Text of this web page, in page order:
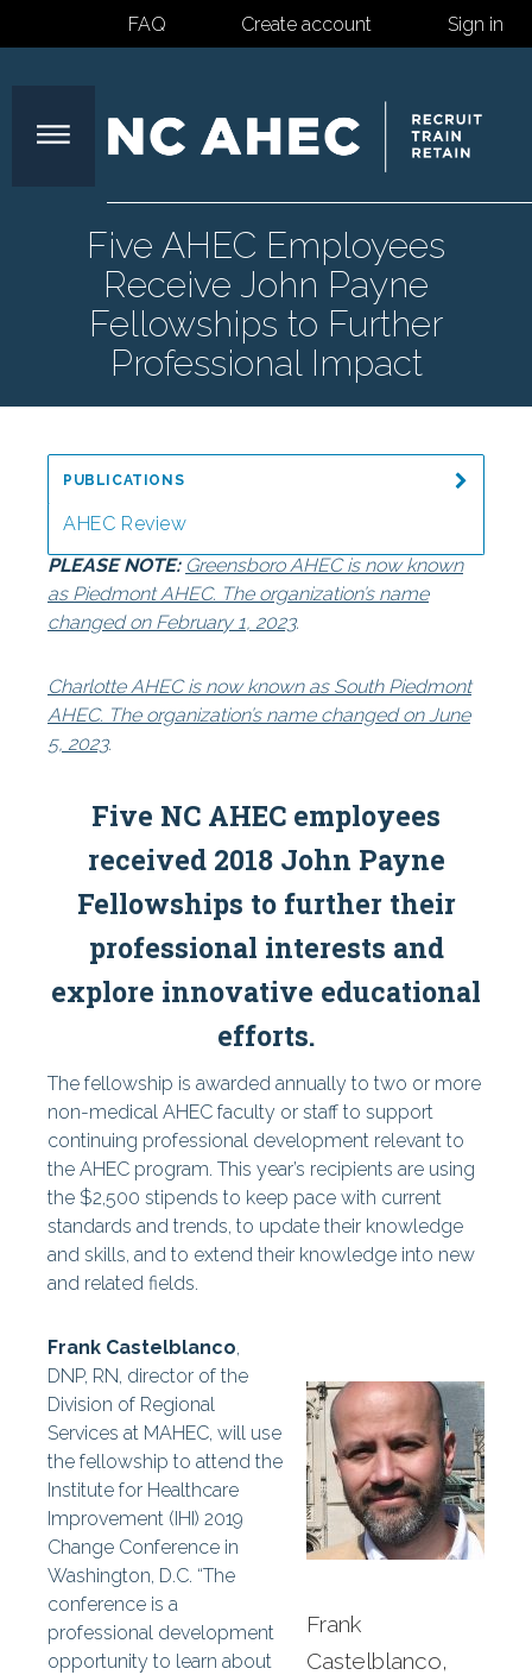
FAQ Create account Sign in
North
Carolina
Area
Health
Centers
Five AHEC Employees
Receive John Payne
Fellowships to Further
Professional Impact
PLEASE NOTE: Greensboro AHEC is now known
as Piedmont AHEC. The organization’s name
changed on February 1, 2023.
Charlotte AHEC is now known as South Piedmont
AHEC. The organization’s name changed on June
5, 2023.
Five NC AHEC employees
received 2018 John Payne
Fellowships to further their
professional interests and
explore innovative educational
efforts.
The fellowship is awarded annually to two or more
non-medical AHEC faculty or staff to support
continuing professional development relevant to
the AHEC program. This year’s recipients are using
the $2,500 stipends to keep pace with current
standards and trends, to update their knowledge
and skills, and to extend their knowledge into new
and related fields.
Frank
Castelblanco,
Frank Castelblanco,
DNP, RN, director of the
Division of Regional
Services at MAHEC, will use
the fellowship to attend the
Institute for Healthcare
Improvement (IHI) 2019
Change Conference in
Washington, D.C. “The
conference is a
professional development
opportunity to learn about
PUBLICATIONS
AHEC Review
Special Reports